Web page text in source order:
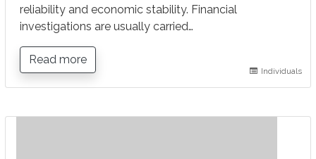
reliability and economic stability. Financial
investigations are usually carried…
Read more
Individuals